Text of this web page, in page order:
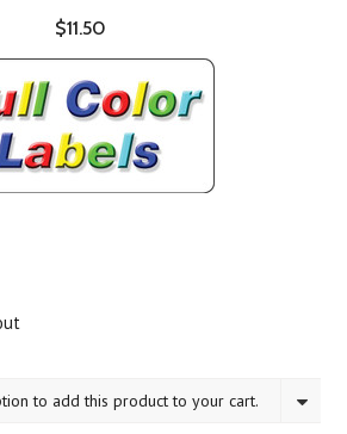
$11.50
to add this product to your cart.